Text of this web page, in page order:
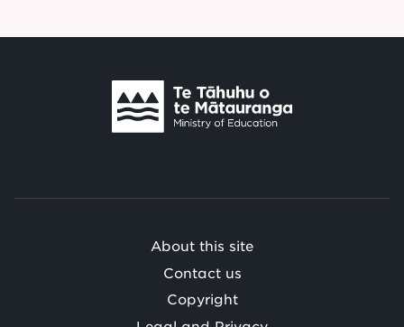
Te
/
About this site
Contact us
Copyright